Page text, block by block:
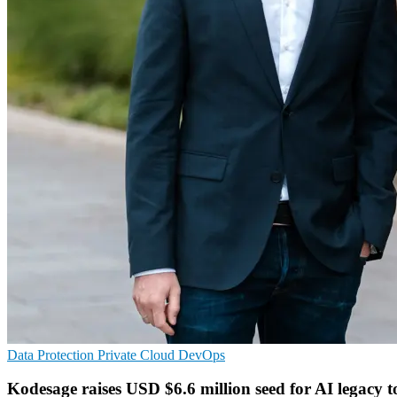
Data Protection Private Cloud DevOps
Kodesage raises USD $6.6 million seed for AI legacy